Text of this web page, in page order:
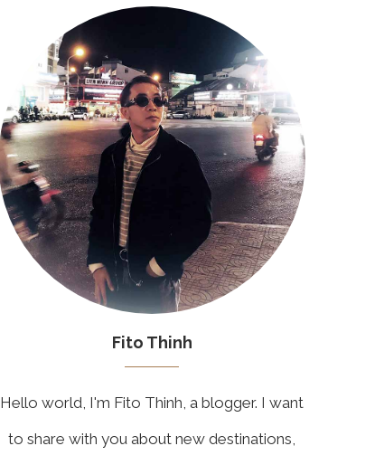
Fito Thinh
Hello world, I'm Fito Thinh, a blogger. I want
to share with you about new destinations,